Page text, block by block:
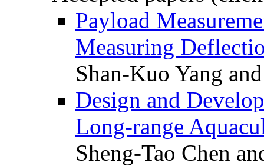
Payload
Measuring
Shan-Kuo Yang
Design and
Long-range
Sheng-Tao Chen